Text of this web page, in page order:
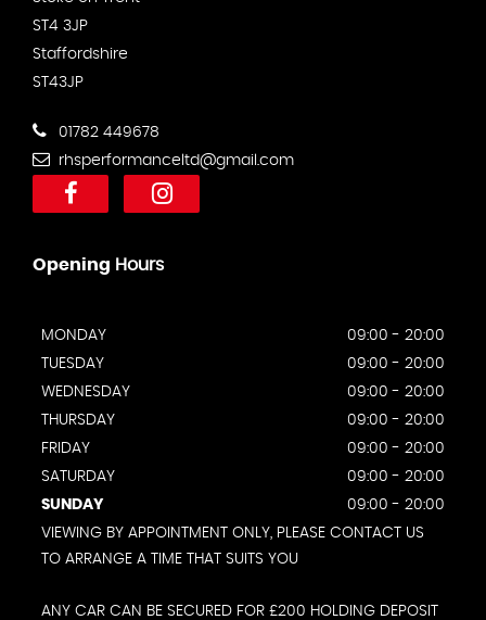
ST4 3JP
Staffordshire
ST43JP
01782 449678
rhsperformanceltd@gmail.com
Opening Hours
MONDAY
09:00 - 20:00
TUESDAY
09:00 - 20:00
WEDNESDAY
09:00 - 20:00
THURSDAY
09:00 - 20:00
FRIDAY
09:00 - 20:00
SATURDAY
09:00 - 20:00
SUNDAY
09:00 - 20:00
VIEWING BY APPOINTMENT ONLY, PLEASE CONTACT US
TO ARRANGE A TIME THAT SUITS YOU
ANY CAR CAN BE SECURED FOR £200 HOLDING DEPOSIT